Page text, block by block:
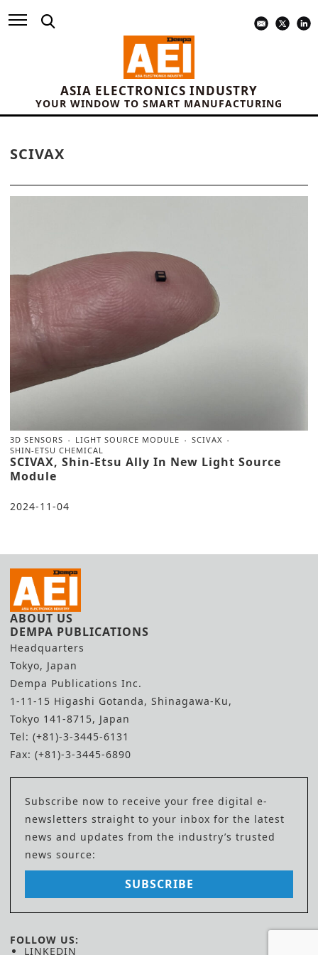
ASIA ELECTRONICS INDUSTRY
YOUR WINDOW TO SMART MANUFACTURING
SCIVAX
3D SENSORS LIGHT SOURCE MODULE
SCIVAX
SHIN-ETSU CHEMICAL
SCIVAX, Shin-Etsu Ally In New Light Source
Module
2024-11-04
ABOUT US
DEMPA PUBLICATIONS
Headquarters
Tokyo, Japan
Dempa Publications Inc.
1-11-15 Higashi Gotanda, Shinagawa-Ku,
Tokyo 141-8715, Japan
Tel: (+81)-3-3445-6131
Fax: (+81)-3-3445-6890
Subscribe now to receive your free digital e-
newsletters straight to your inbox for the latest
news and updates from the industry’s trusted
news source:
SUBSCRIBE
FOLLOW US:
LINKEDIN